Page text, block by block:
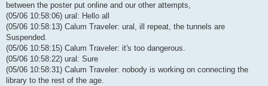
between the poster put online and our other attempts,
(05/06 10:58:06) ural: Hello all
(05/06 10:58:13) Calum Traveler: ural, ill repeat, the tunnels are
Suspended.
(05/06 10:58:15) Calum Traveler: it's too dangerous.
(05/06 10:58:22) ural: Sure
(05/06 10:58:31) Calum Traveler: nobody is working on connecting the
library to the rest of the age.